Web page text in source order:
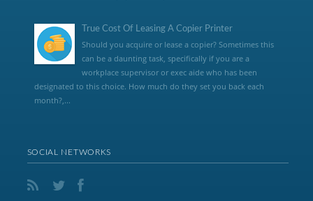
True Cost Of Leasing A Copier Printer
Should you acquire or lease a copier? Sometimes this
can be a daunting task, specifically if you are a
workplace supervisor or exec aide who has been
designated to this choice. How much do they set you back each
month?,...
SOCIAL NETWORKS